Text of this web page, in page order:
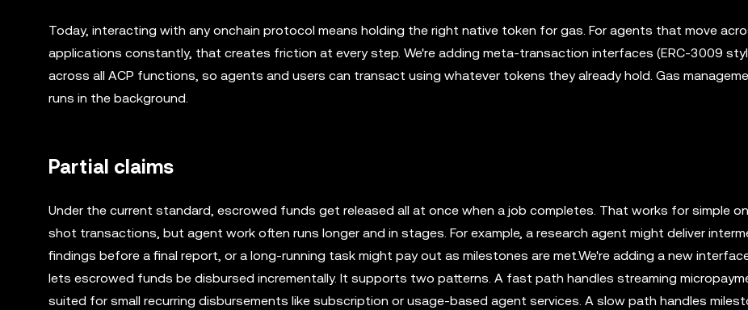
Today, interacting with any onchain protocol means holding the right native token for gas. For agents that move
applications constantly, that creates friction at every step. We're adding meta-transaction interfaces (ERC-3009
across all ACP functions, so agents and users can transact using whatever tokens they already hold. Gas
runs in the background.
Partial claims
Under the current standard, escrowed funds get released all at once when a job completes. That works for simple
shot transactions, but agent work often runs longer and in stages. For example, a research agent might deliver
findings before a final report, or a long-running task might pay out as milestones are met.We're adding a new
lets escrowed funds be disbursed incrementally. It supports two patterns. A fast path handles streaming
suited for small recurring disbursements like subscription or usage-based agent services. A slow path handles